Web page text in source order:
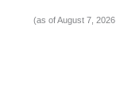
(as of August 7,